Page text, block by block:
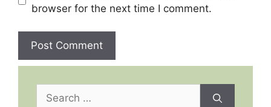
browser for the next time I comment.
Search